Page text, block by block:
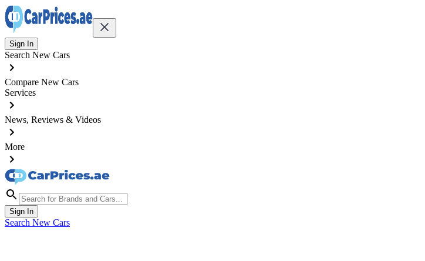
Sign In
Search New Cars
Compare New Cars
Services
News, Reviews & Videos
More
Sign In
Search New Cars